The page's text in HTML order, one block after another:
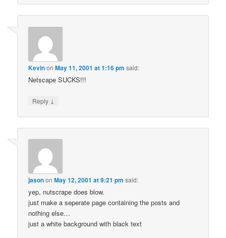
KevinonMay 11, 2001 at 1:16 pm said:
Netscape SUCKS!!!
Reply ↓
jasononMay 12, 2001 at 9:21 pm said:
yep, nutscrape does blow.
just make a seperate page containing the posts and
nothing else…
just a white background with black text